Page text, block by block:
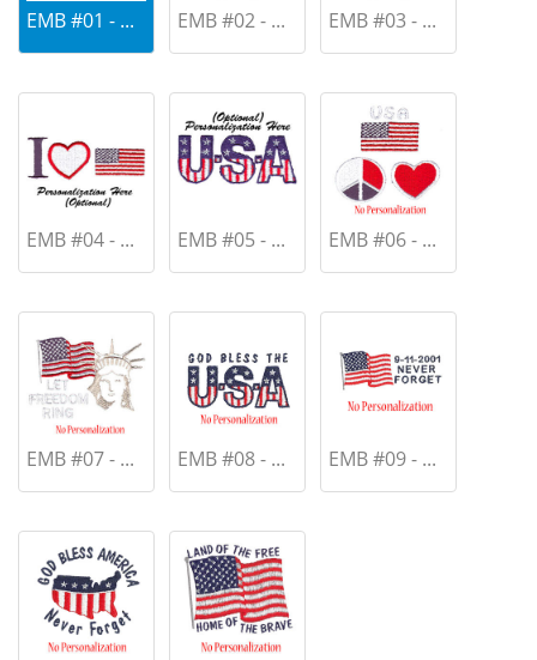
EMB #01 - ... EMB #02 - ... EMB #03 - ...
EMB #04 - ... EMB #05 - ... EMB #06 - ...
EMB #07 - ... EMB #08 - ... EMB #09 - ...